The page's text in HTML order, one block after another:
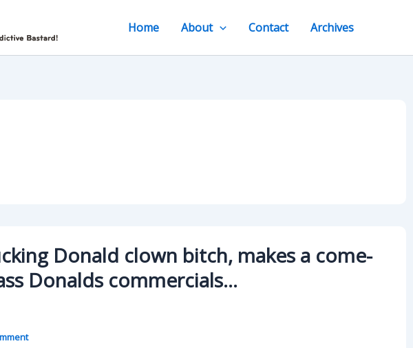
Home About Contact Archives
Donald clown bitch, makes a come-
Donalds commercials…